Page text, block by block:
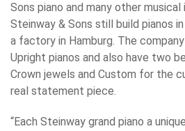
Sons piano and many other
Steinway & Sons still build pianos
a factory in Hamburg. The
Upright pianos and also have two
Crown jewels and Custom for the
real statement piece.
“Each Steinway grand piano a